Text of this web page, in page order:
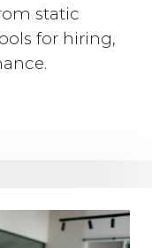
static
for hiring,